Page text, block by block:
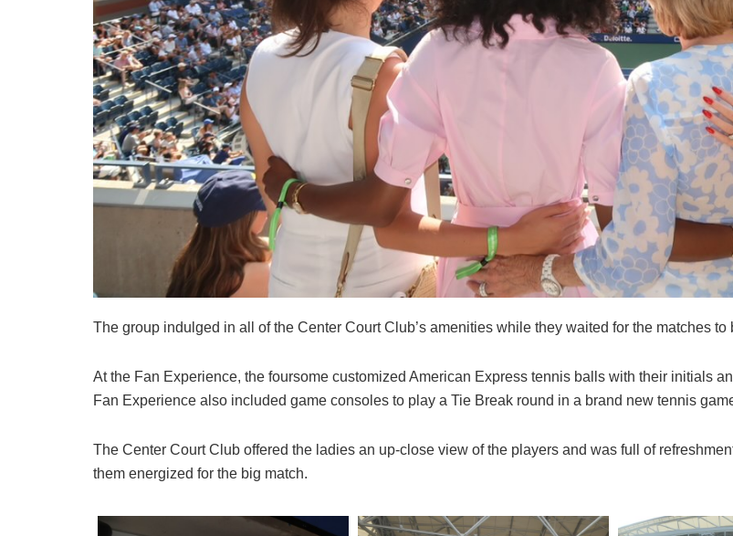
The group indulged in all of the Center Court Club’s amenities while they waited for the matches to
At the Fan Experience, the foursome customized American Express tennis balls with their initials
Fan Experience also included game consoles to play a Tie Break round in a brand new tennis
The Center Court Club offered the ladies an up-close view of the players and was full of
them energized for the big match.